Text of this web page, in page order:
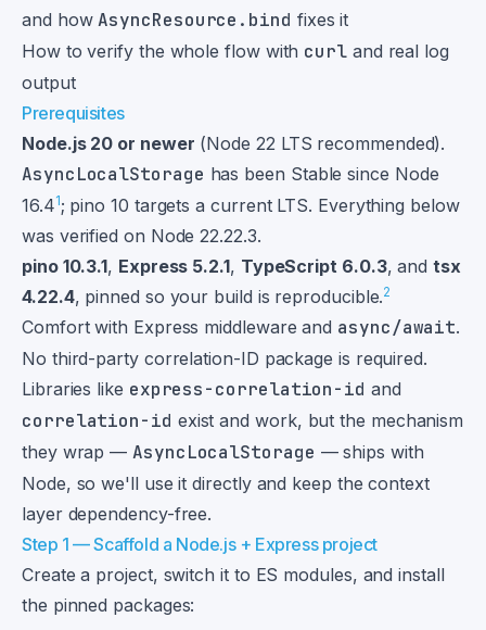
and howAsyncResource.bind fixes it
How to verify the whole flow with curland real log
output
Prerequisites
Node.js 20 or newer (Node 22 LTS recommended).
AsyncLocalStorage has been Stable since Node
16.41; pino 10 targets a current LTS. Everything below
was verified on Node 22.22.3.
pino 10.3.1, Express 5.2.1, TypeScript 6.0.3, andtsx
4.22.4, pinned so your build is reproducible.2
Comfort with Express middleware and async/await.
No third-party correlation-ID package is required.
Libraries like express-correlation-id and
correlation-id exist and work, but the mechanism
they wrap —AsyncLocalStorage — ships with
Node, so we'll use it directly and keep the context
layer dependency-free.
Step 1 — Scaffold a Node.js + Express project
Create a project, switch it to ES modules, and install
the pinned packages: